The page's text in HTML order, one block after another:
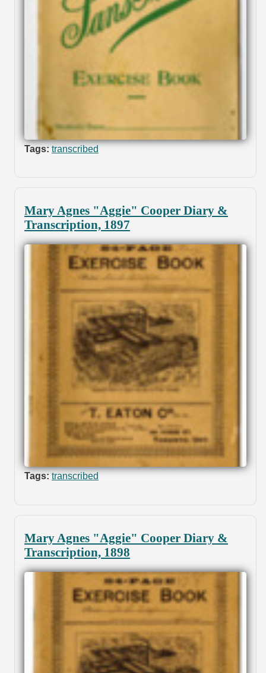
Tags: transcribed
Mary Agnes "Aggie" Cooper Diary &
Transcription, 1897
Tags: transcribed
Mary Agnes "Aggie" Cooper Diary &
Transcription, 1898